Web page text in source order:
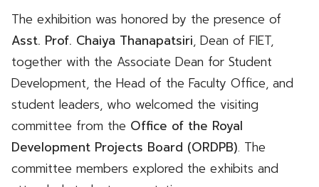
The exhibition was honored by the presence of
Asst. Prof. Chaiya Thanapatsiri, Dean of FIET,
together with the Associate Dean for Student
Development, the Head of the Faculty Office, and
student leaders, who welcomed the visiting
committee from the Office of the Royal
Development Projects Board (ORDPB). The
committee members explored the exhibits and